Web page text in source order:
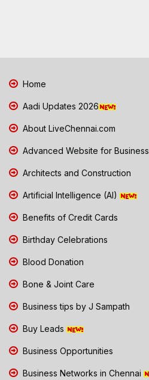
Home
Aadi Updates 2026
About LiveChennai.com
Advanced Website for Business
Architects and Construction
Artificial Intelligence (AI)
Benefits of Credit Cards
Birthday Celebrations
Blood Donation
Bone & Joint Care
Business tips by J Sampath
Buy Leads
Business Opportunities
Business Networks in Chennai